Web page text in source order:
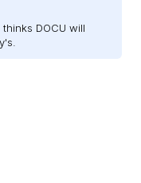
DOCU will